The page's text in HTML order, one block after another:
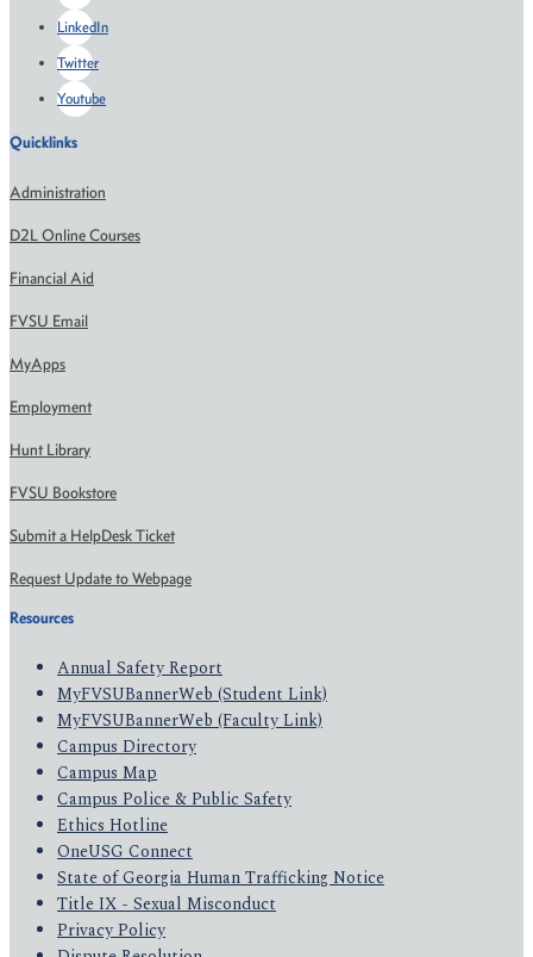
LinkedIn
Twitter
Youtube
Quicklinks
Administration
D2L Online Courses
Financial Aid
FVSU Email
MyApps
Employment
Hunt Library
FVSU Bookstore
Submit a HelpDesk Ticket
Request Update to Webpage
Resources
Annual Safety Report
MyFVSUBannerWeb (Student Link)
MyFVSUBannerWeb (Faculty Link)
Campus Directory
Campus Map
Campus Police & Public Safety
Ethics Hotline
OneUSG Connect
State of Georgia Human Trafficking Notice
Title IX - Sexual Misconduct
Privacy Policy